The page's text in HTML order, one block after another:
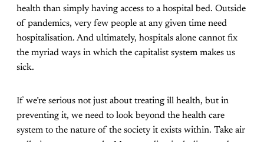
health than simply having access to a hospital bed. Outside
of pandemics, very few people at any given time need
hospitalisation. And ultimately, hospitals alone cannot fix
the myriad ways in which the capitalist system makes us
sick.
If we’re serious not just about treating ill health, but in
preventing it, we need to look beyond the health care
system to the nature of the society it exists within. Take air